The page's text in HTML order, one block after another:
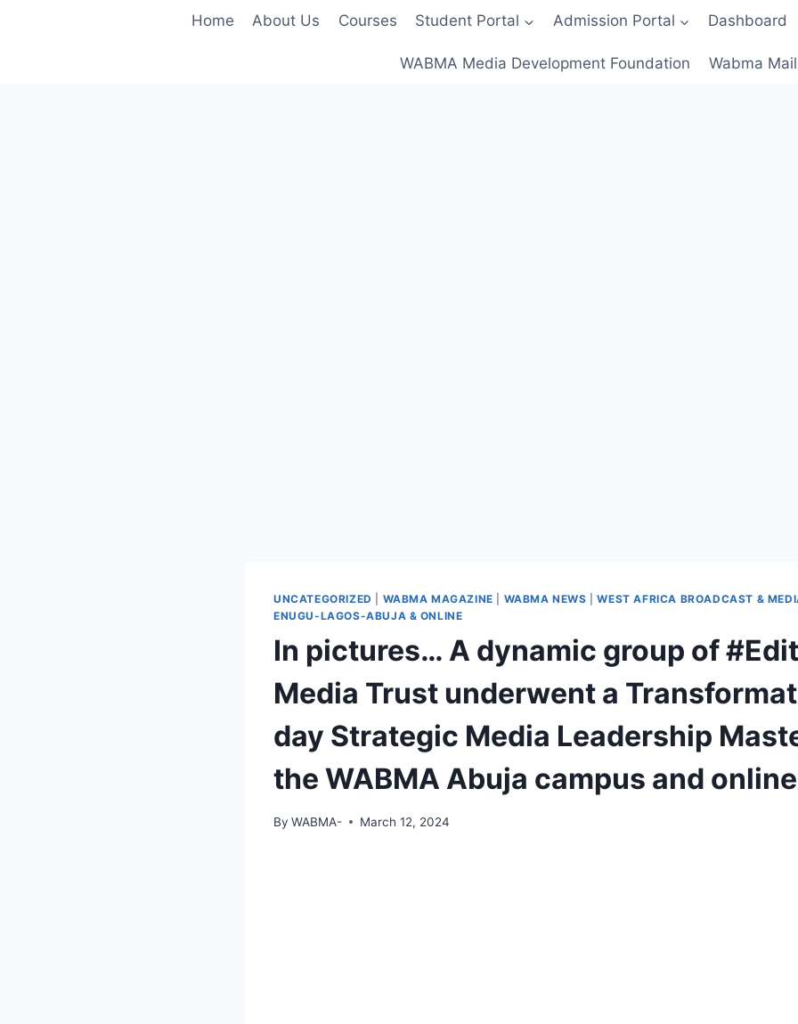
Home About Us Courses Student Portal Admission Portal Dashboard
WABMA Media Development Foundation Wabma Mail
UNCATEGORIZED WABMA MAGAZINE WABMA NEWS |WEST AFRICA BROADCAST &
ENUGU-LAGOS-ABUJA & ONLINE
In pictures… A dynamic group of
Media Trust underwent a
day Strategic Media Leadership
the WABMA Abuja campus and
By WABMA- March 12, 2024